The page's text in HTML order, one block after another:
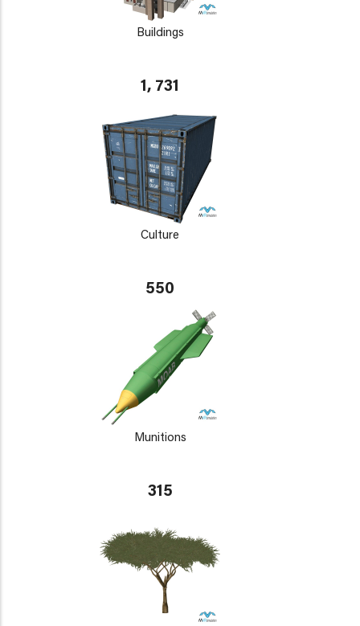
Buildings
1, 731
Culture
550
Munitions
315